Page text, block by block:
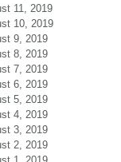
11, 2019
10, 2019
9, 2019
8, 2019
7, 2019
6, 2019
5, 2019
4, 2019
3, 2019
2, 2019